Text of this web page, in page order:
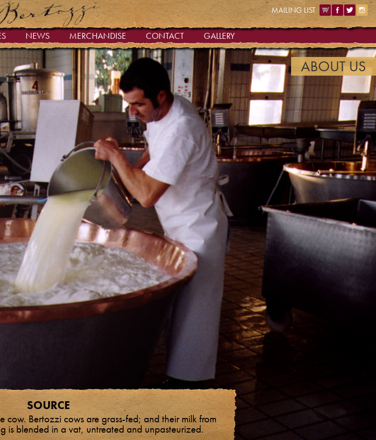
NEWS MERCHANDISE CONTACT GALLERY
ABOUT US
ABOUT US | OUR QUALITY | OUR HOME
SOURCE
cow. Bertozzi cows are grass-fed; and their milk from
is blended in a vat, untreated and unpasteurized.
MAILING LIST